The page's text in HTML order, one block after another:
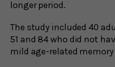
longer period.
The study included 40
51 and 84 who did not
mild age-related memory